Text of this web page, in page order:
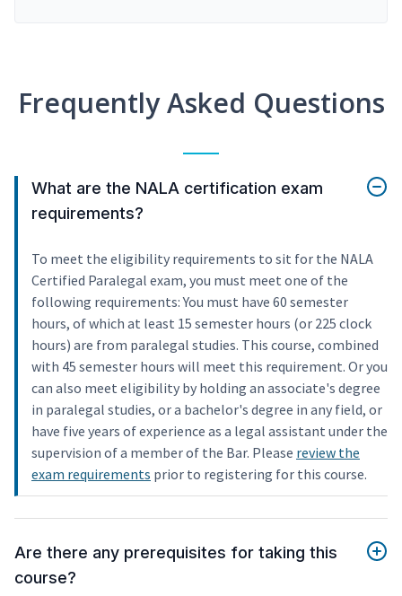
Frequently Asked Questions
What are the NALA certification exam
requirements?
To meet the eligibility requirements to sit for the NALA
Certified Paralegal exam, you must meet one of the
following requirements: You must have 60 semester
hours, of which at least 15 semester hours (or 225 clock
hours) are from paralegal studies. This course, combined
with 45 semester hours will meet this requirement. Or you
can also meet eligibility by holding an associate's degree
in paralegal studies, or a bachelor's degree in any field, or
have five years of experience as a legal assistant under the
supervision of a member of the Bar. Please review the
exam requirements prior to registering for this course.
Are there any prerequisites for taking this
course?